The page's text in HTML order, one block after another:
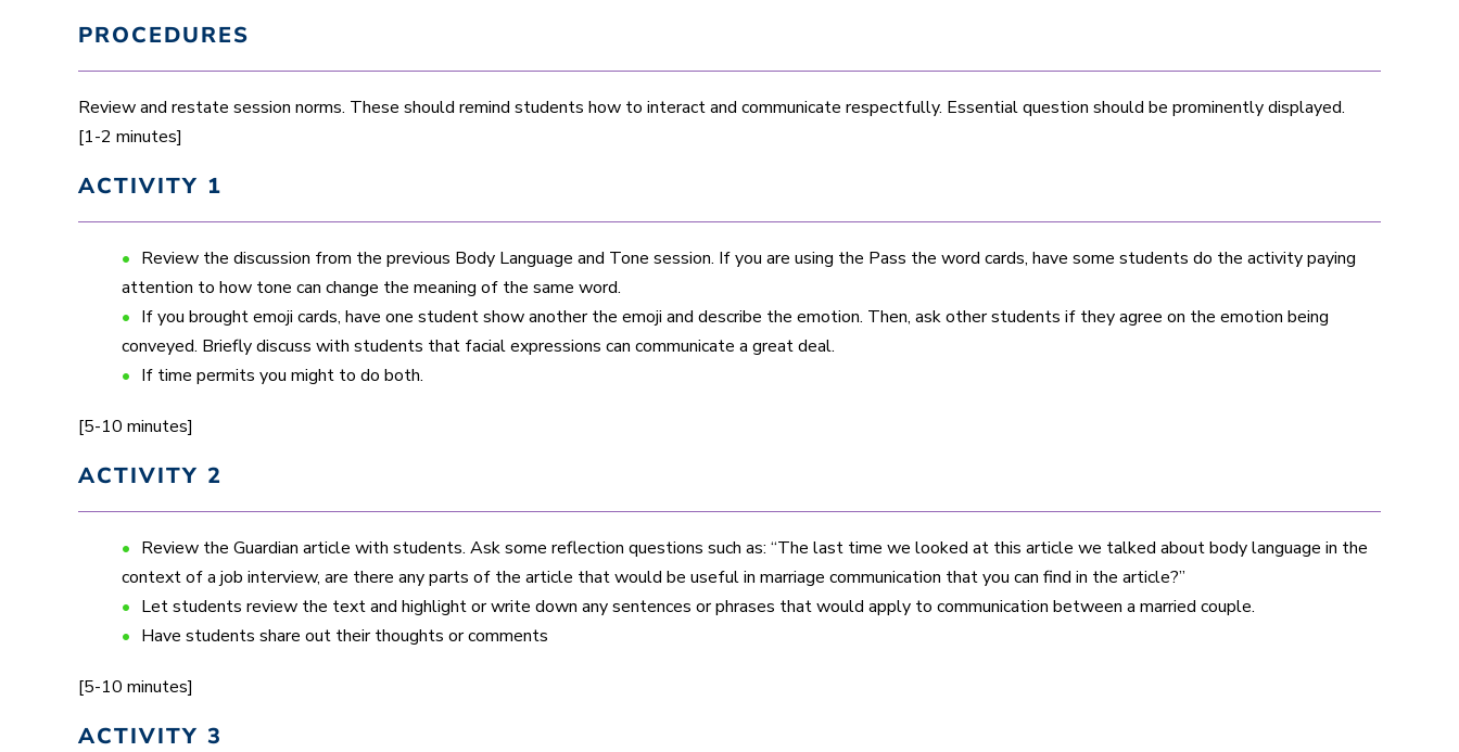
PROCEDURES
Review and restate session norms. These should remind students how to interact and communicate respectfully. Essential question should be prominently displayed.
[1-2 minutes]
ACTIVITY 1
Review the discussion from the previous Body Language and Tone session. If you are using the Pass the word cards, have some students do the activity paying
attention to how tone can change the meaning of the same word.
If you brought emoji cards, have one student show another the emoji and describe the emotion. Then, ask other students if they agree on the emotion being
conveyed. Briefly discuss with students that facial expressions can communicate a great deal.
If time permits you might to do both.
[5-10 minutes]
ACTIVITY 2
Review the Guardian article with students. Ask some reflection questions such as: “The last time we looked at this article we talked about body language in the
context of a job interview, are there any parts of the article that would be useful in marriage communication that you can find in the article?”
Let students review the text and highlight or write down any sentences or phrases that would apply to communication between a married couple.
Have students share out their thoughts or comments
[5-10 minutes]
ACTIVITY 3